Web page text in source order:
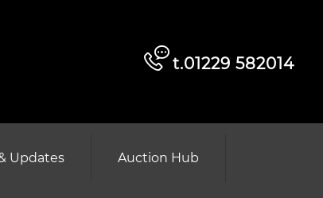
t.01229 582014
Updates Auction Hub